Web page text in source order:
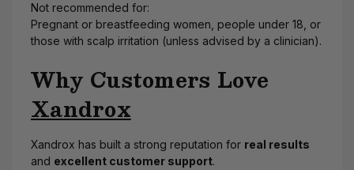
Not recommended for:
Pregnant or breastfeeding women, people under 18, or
those with scalp irritation (unless advised by a clinician).
Why Customers Love
Xandrox
Xandrox has built a strong reputation for real results
and excellent customer support.